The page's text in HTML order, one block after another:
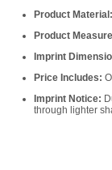
Product Material:
Product
Imprint
Price Includes:
Imprint Notice:
through lighter